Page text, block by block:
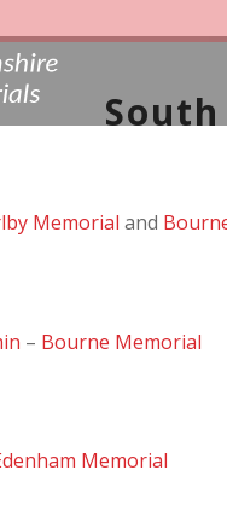
Memorial and
– Bourne Memorial
Memorial